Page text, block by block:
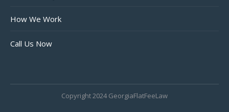
How We Work
Call Us Now
Copyright 2024 GeorgiaFlatFeeLaw